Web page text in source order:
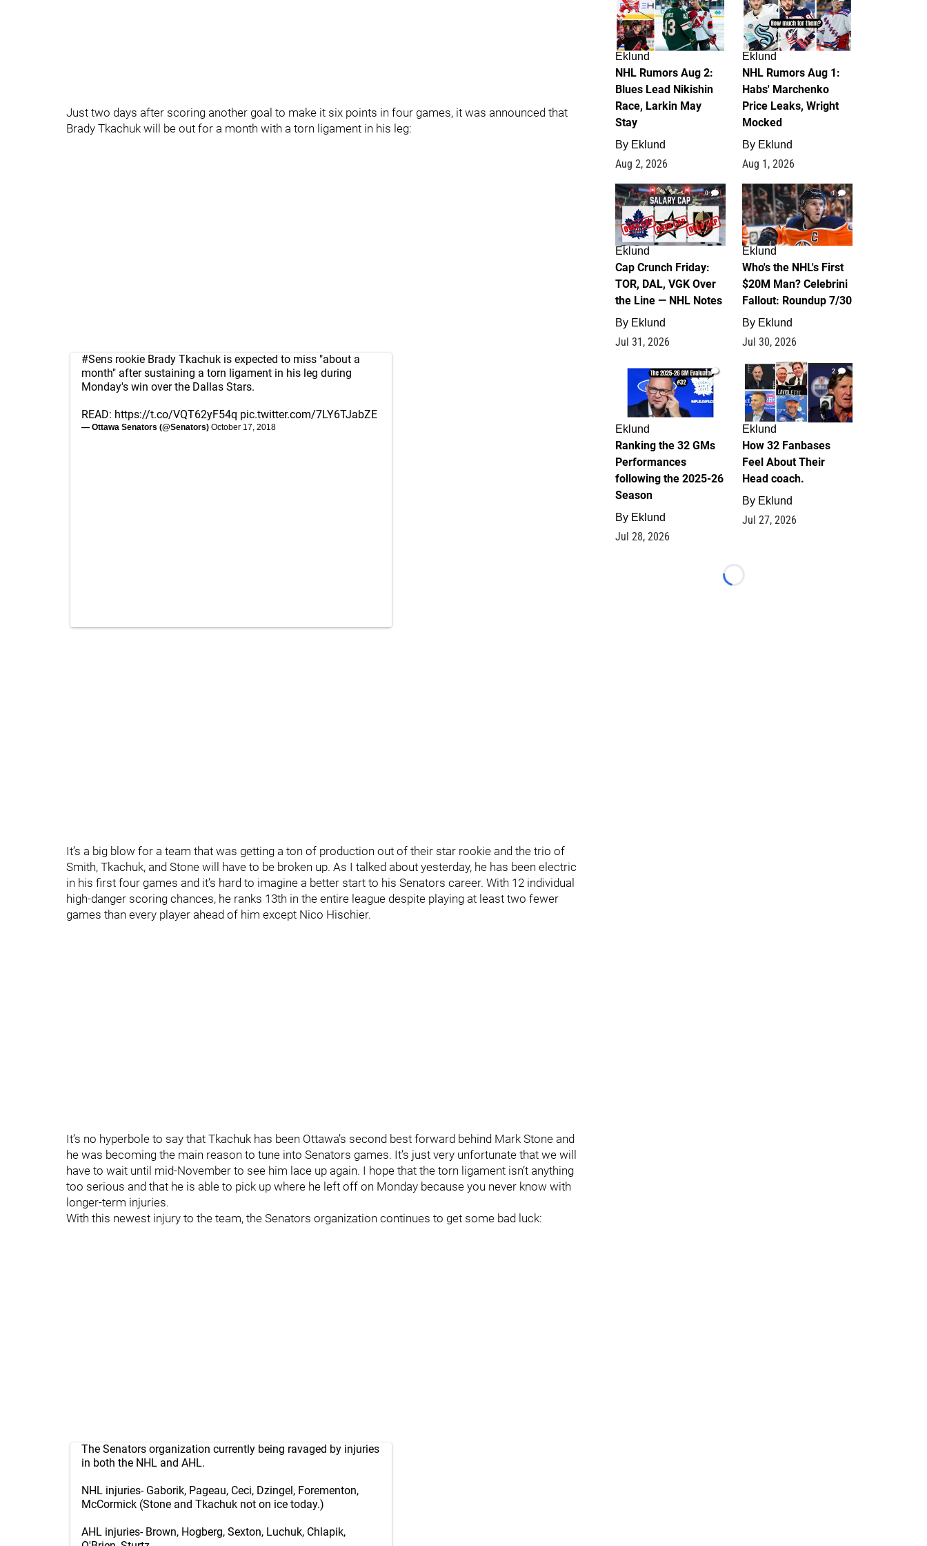
Just two days after scoring another goal to make it six points in four games, it was announced that
Brady Tkachuk will be out for a month with a torn ligament in his leg:
#Sens rookie Brady Tkachuk is expected to miss "about a
month" after sustaining a torn ligament in his leg during
Monday's win over the Dallas Stars.
READ: https://t.co/VQT62yF54q pic.twitter.com/7LY6TJabZE
— Ottawa Senators (@Senators) October 17, 2018
It’s a big blow for a team that was getting a ton of production out of their star rookie and the trio of
Smith, Tkachuk, and Stone will have to be broken up. As I talked about yesterday, he has been electric
in his first four games and it’s hard to imagine a better start to his Senators career. With 12 individual
high-danger scoring chances, he ranks 13th in the entire league despite playing at least two fewer
games than every player ahead of him except Nico Hischier.
It’s no hyperbole to say that Tkachuk has been Ottawa’s second best forward behind Mark Stone and
he was becoming the main reason to tune into Senators games. It’s just very unfortunate that we will
have to wait until mid-November to see him lace up again. I hope that the torn ligament isn’t anything
too serious and that he is able to pick up where he left off on Monday because you never know with
longer-term injuries.
With this newest injury to the team, the Senators organization continues to get some bad luck:
The Senators organization currently being ravaged by injuries
in both the NHL and AHL.
NHL injuries- Gaborik, Pageau, Ceci, Dzingel, Forementon,
McCormick (Stone and Tkachuk not on ice today.)
AHL injuries- Brown, Hogberg, Sexton, Luchuk, Chlapik,
Eklund
NHL Rumors Aug 2:
Blues Lead Nikishin
Race, Larkin May
Stay
By Eklund
Aug 2, 2026
Eklund
NHL Rumors Aug 1:
Habs' Marchenko
Price Leaks, Wright
Mocked
By Eklund
Aug 1, 2026
0
Eklund
Cap Crunch Friday:
TOR, DAL, VGK Over
the Line — NHL Notes
By Eklund
Jul 31, 2026
1
Eklund
Who's the NHL's First
$20M Man? Celebrini
Fallout: Roundup 7/30
By Eklund
Jul 30, 2026
1
Eklund
Ranking the 32 GMs
Performances
following the 2025-26
Season
By Eklund
Jul 28, 2026
2
Eklund
How 32 Fanbases
Feel About Their
Head coach.
By Eklund
Jul 27, 2026
Loading...